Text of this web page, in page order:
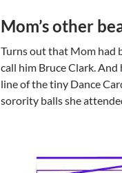
Mom’s other
Turns out that Mom had
call him Bruce Clark.
line of the tiny Dance
sorority balls she